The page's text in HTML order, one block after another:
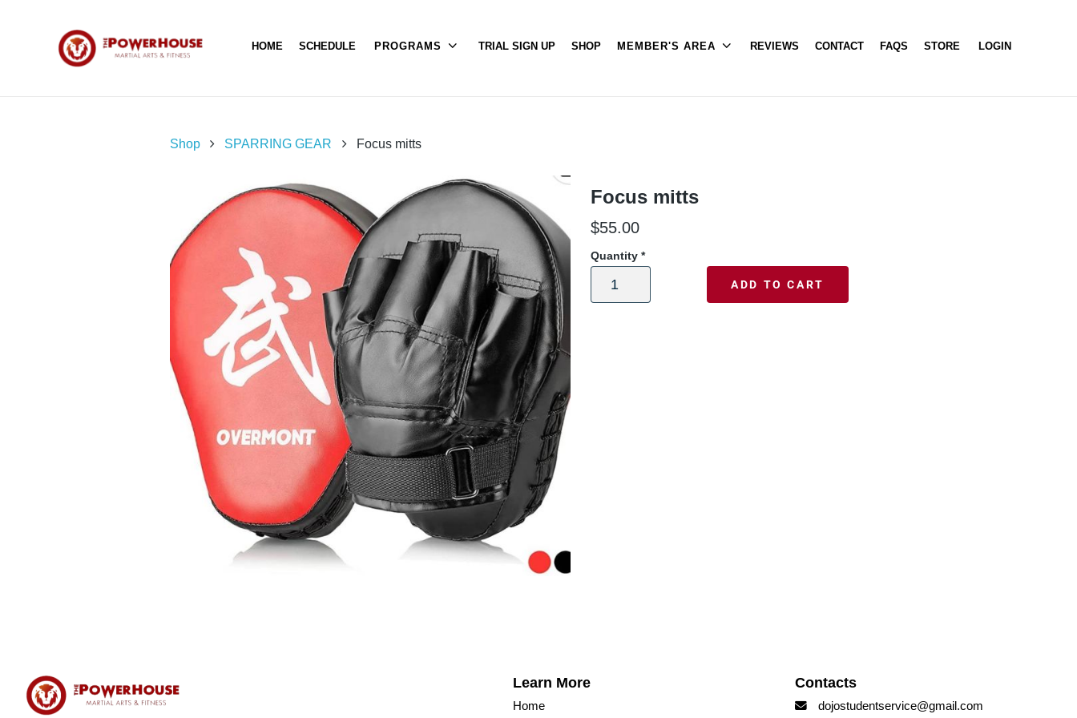
HOME SCHEDULE PROGRAMS TRIAL SIGN UP SHOP MEMBER'S AREA REVIEWS CONTACT FAQS STORE LOGIN
Shop SPARRING GEAR Focus mitts
Focus mitts
$55.00
Quantity *
ADD TO CART
Learn More
Home
Contacts
dojostudentservice@gmail.com